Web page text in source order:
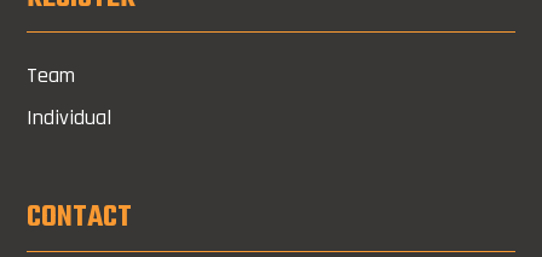
Team
Individual
CONTACT